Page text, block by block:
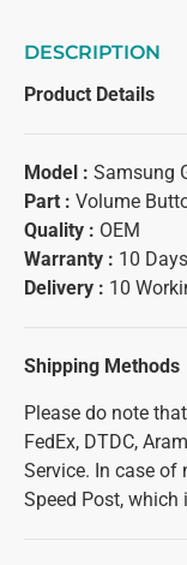
DESCRIPTION
Product Details
Model : Samsung
Part : Volume
Quality : OEM
Warranty : 10
Delivery : 10
Shipping Methods
Please do note
FedEx, DTDC,
Service. In case of
Speed Post, which